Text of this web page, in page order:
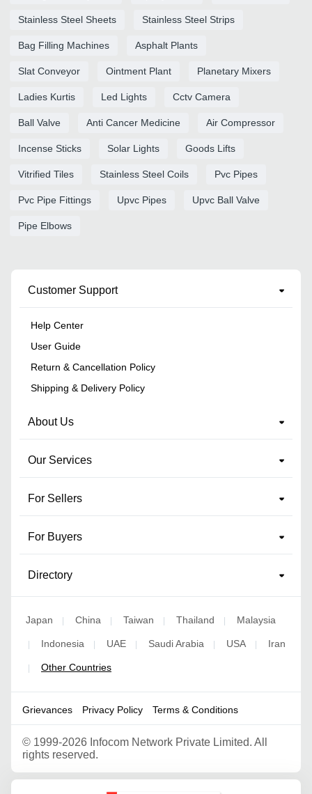
Stainless Steel Sheets Stainless Steel Strips
Bag Filling Machines Asphalt Plants
Slat Conveyor Ointment Plant Planetary Mixers
Ladies Kurtis Led Lights Cctv Camera
Ball Valve Anti Cancer Medicine Air Compressor
Incense Sticks Solar Lights Goods Lifts
Vitrified Tiles Stainless Steel Coils Pvc Pipes
Pvc Pipe Fittings Upvc Pipes Upvc Ball Valve
Pipe Elbows
Customer Support
Help Center
User Guide
Return & Cancellation Policy
Shipping & Delivery Policy
About Us
Our Services
For Sellers
For Buyers
Directory
Japan | China | Taiwan | Thailand | Malaysia
| Indonesia | UAE | Saudi Arabia | USA | Iran
| Other Countries
Grievances Privacy Policy Terms & Conditions
© 1999-2026 Infocom Network Private Limited. All
rights reserved.